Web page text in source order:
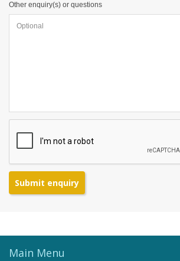
Other enquiry(s) or questions
Submit enquiry
Main Menu